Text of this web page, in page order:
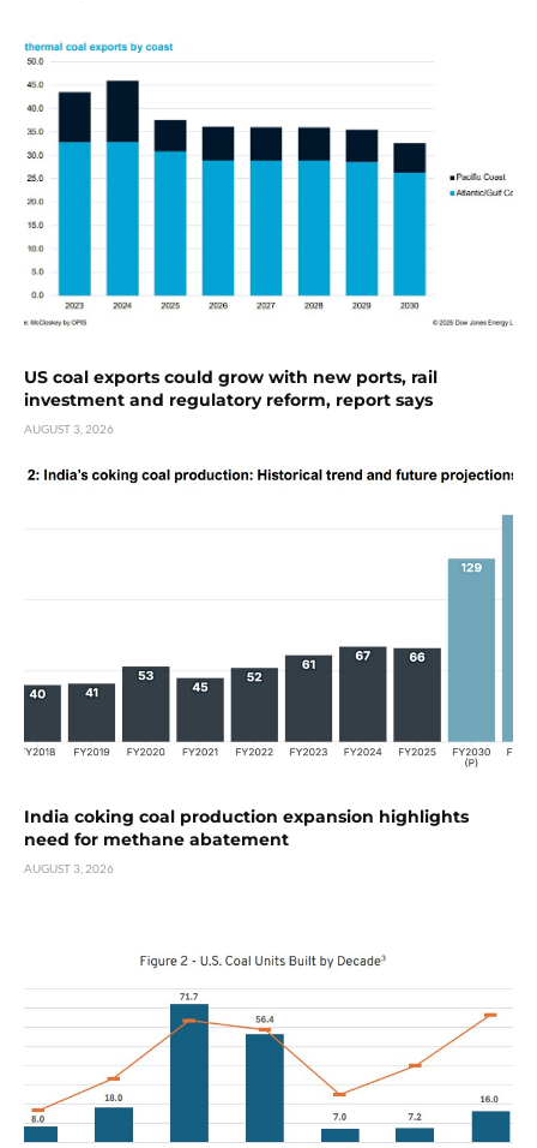
US coal exports could grow with new ports, rail
investment and regulatory reform, report says
AUGUST 3, 2026
India coking coal production expansion highlights
need for methane abatement
AUGUST 3, 2026